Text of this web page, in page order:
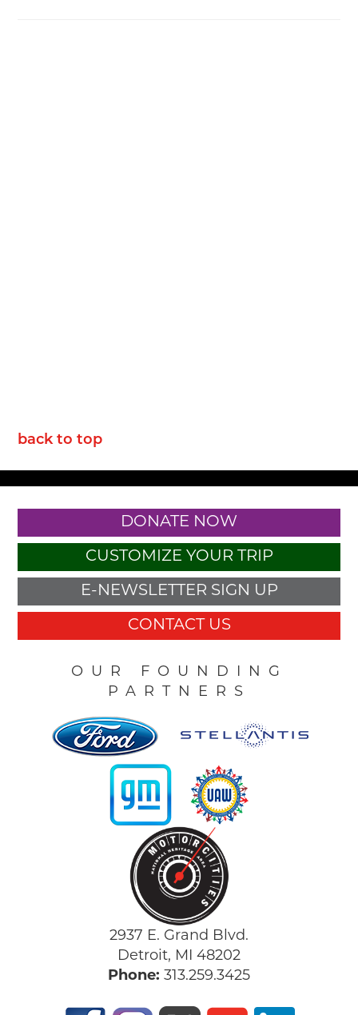
back to top
DONATE NOW
CUSTOMIZE YOUR TRIP
E-NEWSLETTER SIGN UP
CONTACT US
OUR FOUNDING
PARTNERS
2937 E. Grand Blvd.
Detroit, MI 48202
Phone: 313.259.3425